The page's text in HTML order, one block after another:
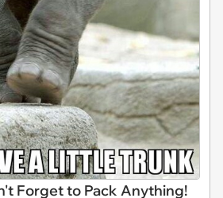
Forget to Pack Anything!